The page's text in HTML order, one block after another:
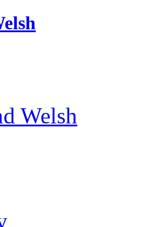
Welsh